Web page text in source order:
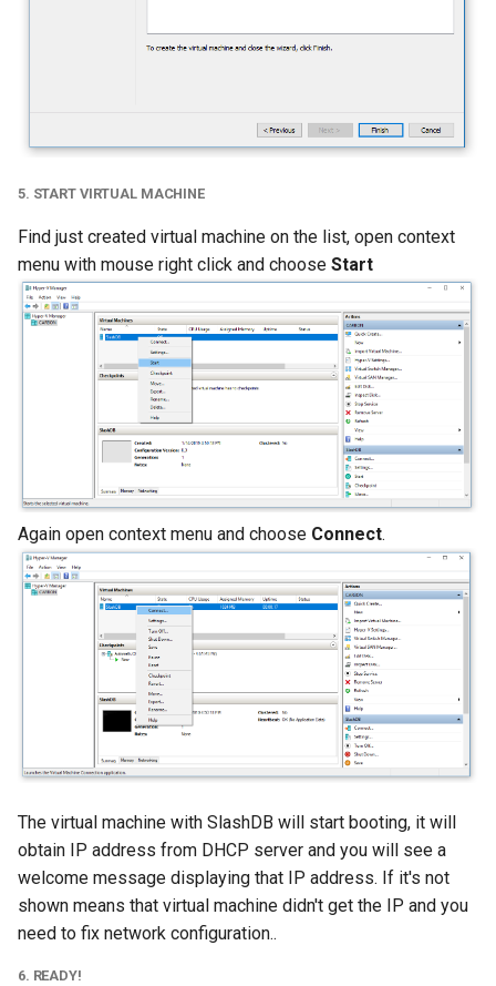
5. START VIRTUAL MACHINE
Find just created virtual machine on the list, open context
menu with mouse right click and choose Start
Again open context menu and choose Connect.
The virtual machine with SlashDB will start booting, it will
obtain IP address from DHCP server and you will see a
welcome message displaying that IP address. If it's not
shown means that virtual machine didn't get the IP and you
need to fix network configuration..
6. READY!